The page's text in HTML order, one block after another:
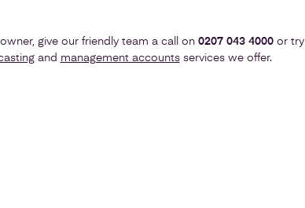
give our friendly team a call on 0207 043 4000 or try
and management accountsservices we offer.